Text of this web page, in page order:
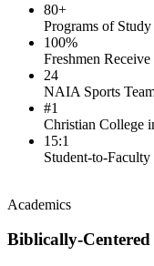
80+
Programs of Study
100%
Freshmen
24
NAIA Sports
#1
Christian College
15:1
Student-to-
Academics
Biblically-